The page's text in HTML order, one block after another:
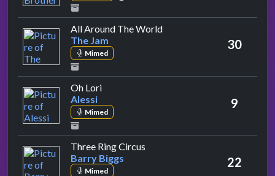
All Around The Worldby The Jam
The Jam
Mimed
30
Oh Loriby Alessi
Alessi
Mimed
9
Three Ring Circus
Barry Biggs
Mimed
22